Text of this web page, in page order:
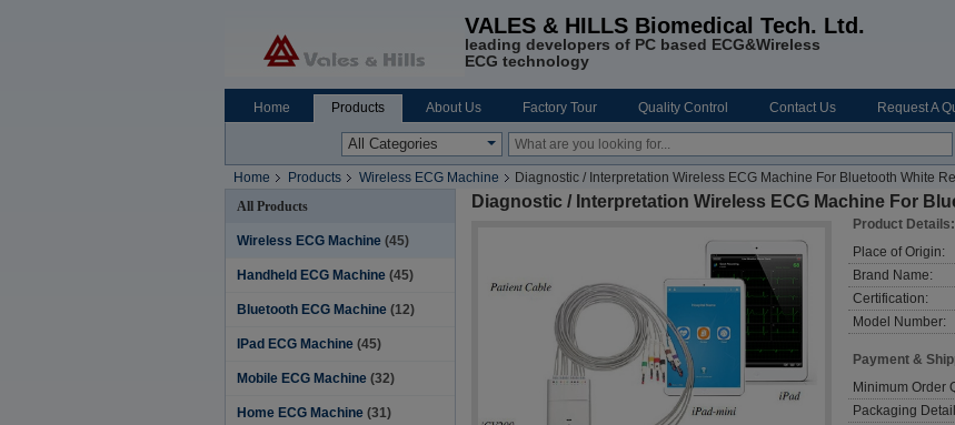
VALES & HILLS Biomedical Tech. Ltd.
leading developers of PC based ECG&Wireless
ECG technology
Home Products About Us Factory Tour Quality Control Contact Us Request A
Home Products Wireless ECG Machine Diagnostic / Interpretation Wireless ECG Machine For Bluetooth White
All Products
Wireless ECG Machine (45)
Handheld ECG Machine (45)
Bluetooth ECG Machine (12)
IPad ECG Machine (45)
Mobile ECG Machine (32)
Home ECG Machine (31)
Diagnostic / Interpretation Wireless ECG Machine For
Product Details:
Place of Origin:
Brand Name:
Certification:
Model Number:
Payment &
Minimum Order
Packaging